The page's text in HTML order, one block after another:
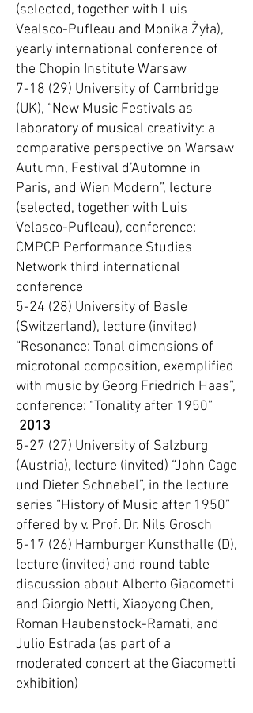
(selected, together with Luis
Vealsco-Pufleau and Monika Żyła),
yearly international conference of
the Chopin Institute Warsaw
7-18 (29) University of Cambridge
(UK), “New Music Festivals as
laboratory of musical creativity: a
comparative perspective on Warsaw
Autumn, Festival d’Automne in
Paris, and Wien Modern”, lecture
(selected, together with Luis
Velasco-Pufleau), conference:
CMPCP Performance Studies
Network third international
conference
5-24 (28) University of Basle
(Switzerland), lecture (invited)
“Resonance: Tonal dimensions of
microtonal composition, exemplified
with music by Georg Friedrich Haas”,
conference: “Tonality after 1950”
2013
5-27 (27) University of Salzburg
(Austria), lecture (invited) “John Cage
und Dieter Schnebel”, in the lecture
series “History of Music after 1950”
offered by v. Prof. Dr. Nils Grosch
5-17 (26) Hamburger Kunsthalle (D),
lecture (invited) and round table
discussion about Alberto Giacometti
and Giorgio Netti, Xiaoyong Chen,
Roman Haubenstock-Ramati, and
Julio Estrada (as part of a
moderated concert at the Giacometti
exhibition)